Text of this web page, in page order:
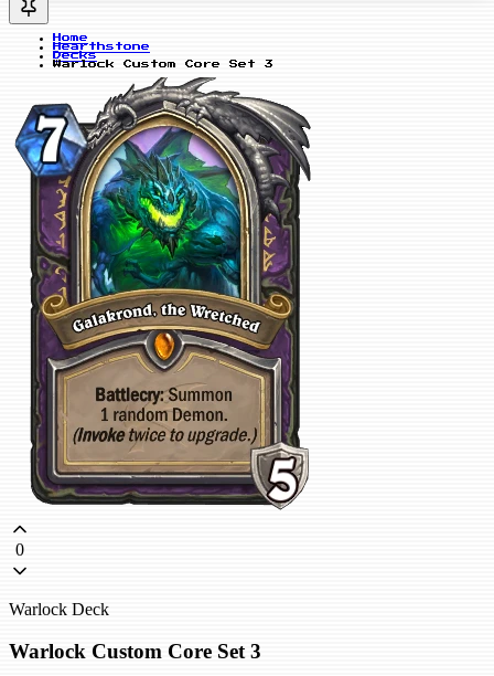
Home
Hearthstone
Decks
Warlock Custom Core Set 3
0
Warlock Deck
Warlock Custom Core Set 3